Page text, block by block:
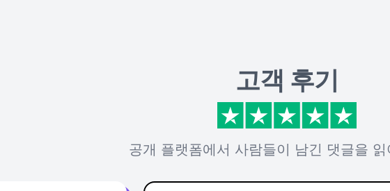
고객 후기
공개 플랫폼에서 사람들이 남긴 댓글을 읽